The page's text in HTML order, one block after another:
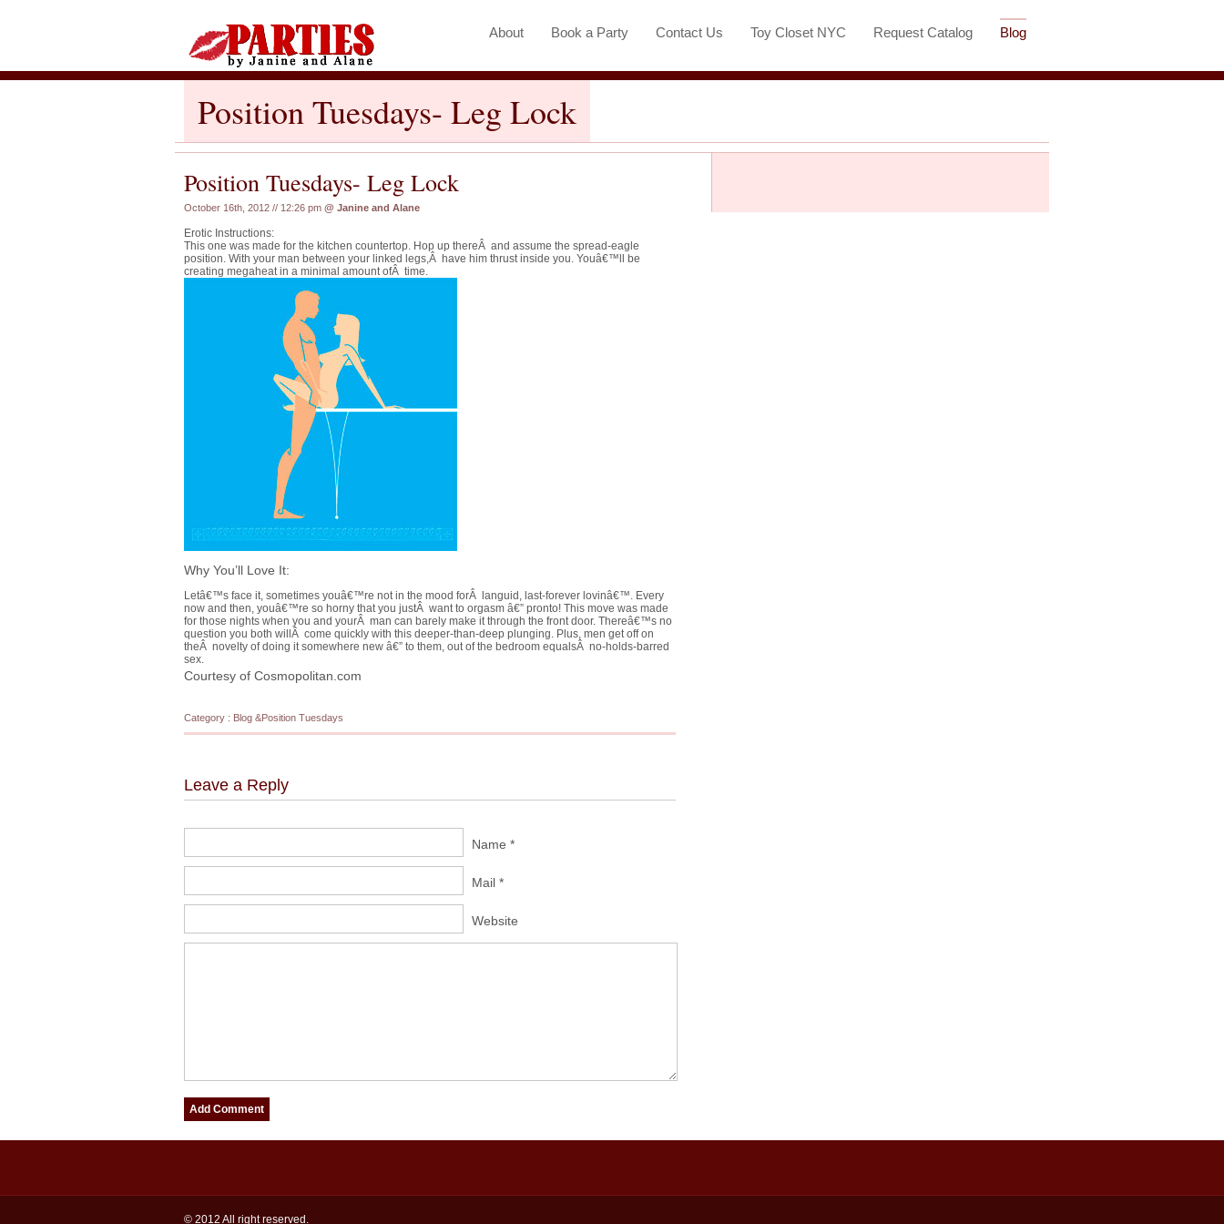
About Book a Party Contact Us Toy Closet NYC Request Catalog Blog
Position Tuesdays- Leg Lock
Position Tuesdays- Leg Lock
October 16th, 2012 // 12:26 pm @ Janine and Alane
Erotic Instructions:
This one was made for the kitchen countertop. Hop up thereÂ and assume the spread-eagle
position. With your man between your linked legs,Â have him thrust inside you. Youâ€™ll be
creating megaheat in a minimal amount ofÂ time.
Why You’ll Love It:
Letâ€™s face it, sometimes youâ€™re not in the mood forÂ languid, last-forever lovinâ€™. Every
now and then, youâ€™re so horny that you justÂ want to orgasm â€” pronto! This move was made
for those nights when you and yourÂ man can barely make it through the front door. Thereâ€™s no
question you both willÂ come quickly with this deeper-than-deep plunging. Plus, men get off on
theÂ novelty of doing it somewhere new â€” to them, out of the bedroom equalsÂ no-holds-barred
sex.
Courtesy of Cosmopolitan.com
Category : Blog &Position Tuesdays
Leave a Reply
Name *
Mail *
Website
© 2012 All right reserved.